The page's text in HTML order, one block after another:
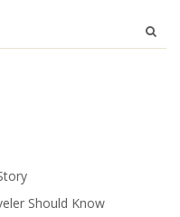
Should Know